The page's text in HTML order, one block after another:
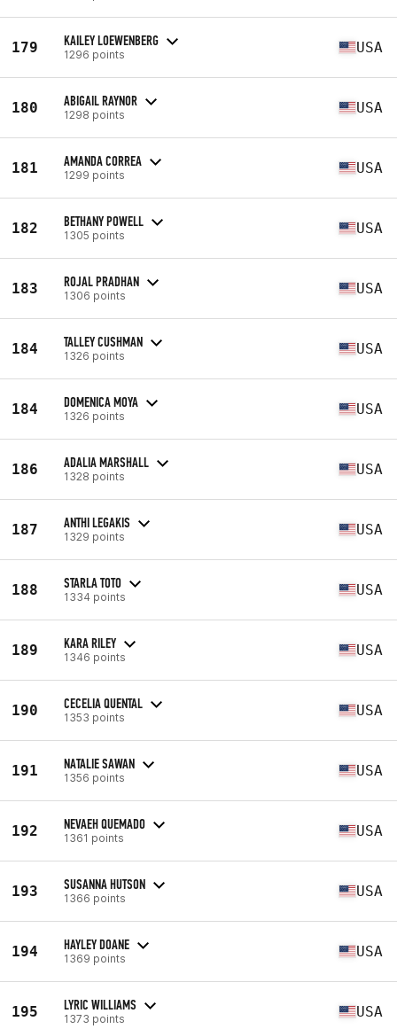
179 KAILEY LOEWENBERG
1296 points USA
180 ABIGAIL RAYNOR
1298 points USA
181 AMANDA CORREA
1299 points USA
182 BETHANY POWELL
1305 points USA
183 ROJAL PRADHAN
1306 points USA
184 TALLEY CUSHMAN
1326 points USA
184 DOMENICA MOYA
1326 points USA
186 ADALIA MARSHALL
1328 points USA
187 ANTHI LEGAKIS
1329 points USA
188 STARLA TOTO
1334 points USA
189 KARA RILEY
1346 points USA
190 CECELIA QUENTAL
1353 points USA
191 NATALIE SAWAN
1356 points USA
192 NEVAEH QUEMADO
1361 points USA
193 SUSANNA HUTSON
1366 points USA
194 HAYLEY DOANE
1369 points USA
195 LYRIC WILLIAMS
1373 points USA